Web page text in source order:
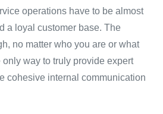
operations have to be almost
a loyal customer base. The
no matter who you are or what
only way to truly provide expert
cohesive internal communication